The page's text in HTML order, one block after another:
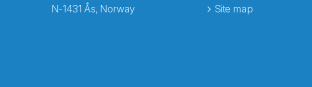
N-1431 Ås, Norway
Site map